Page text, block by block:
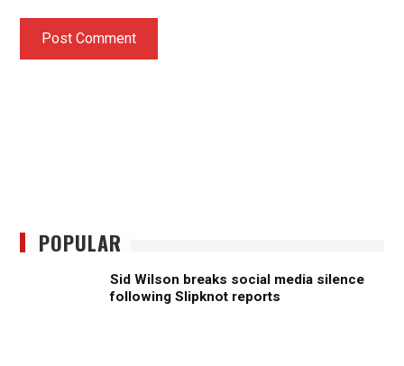
POPULAR
Sid Wilson breaks social media silence
following Slipknot reports